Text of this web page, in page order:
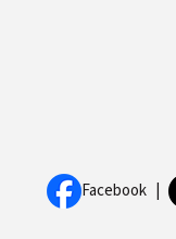
Facebook